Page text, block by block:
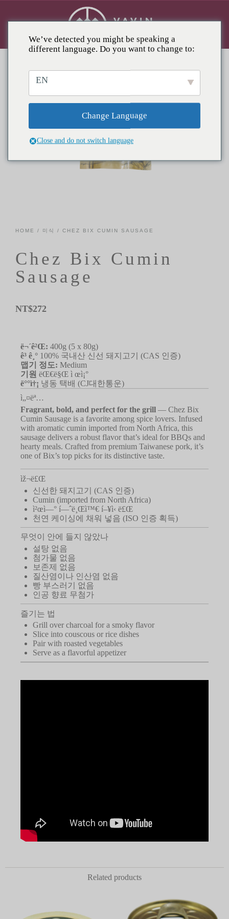
HOME / 미식 / CHEZ BIX CUMIN SAUSAGE
Chez Bix Cumin
Sausage
NT$272
ë¬´ê²Œ: 400g (5 x 80g)
ê³ ê¸° 100% 국내산 신선 돼지고기 (CAS 인증)
맵기 정도: Medium
기원 ëŒ€ë§Œ ì œì¡°
ë°°ì†¡ 냉동 택배 (CJ대한통운)
ì„¤ëª…
Fragrant, bold, and perfect for the grill — Chez Bix
Cumin Sausage is a favorite among spice lovers. Infused
with aromatic cumin imported from North Africa, this
sausage delivers a robust flavor that’s ideal for BBQs and
hearty meals. Crafted from premium Taiwanese pork, it’s
one of Bix’s top picks for its distinctive taste.
ìž¬ë£Œ
신선한 돼지고기 (CAS 인증)
Cumin (imported from North Africa)
ì²œì—° í—ˆë¸Œì™€ í–¥ì‹ ë£Œ
천연 케이싱에 채워 넣음 (ISO 인증 획득)
무엇이 안에 들지 않았나
설탕 없음
첨가물 없음
보존제 없음
질산염이나 인산염 없음
빵 부스러기 없음
인공 향료 무첨가
즐기는 법
Grill over charcoal for a smoky flavor
Slice into couscous or rice dishes
Pair with roasted vegetables
Serve as a flavorful appetizer
Related products
We’ve detected you might be speaking a
different language. Do you want to change to:
EN
Change Language
Close and do not switch language